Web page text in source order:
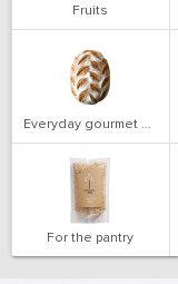
Fruits
Everyday gourmet bakery
For the pantry